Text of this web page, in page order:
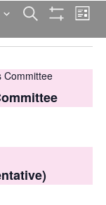
E
v
e
n
s
S
e
Search
Filters
E
v
t
i
List
Committee